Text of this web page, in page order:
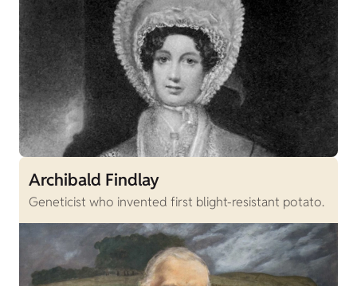
Archibald Findlay
Geneticist who invented first blight-resistant potato.